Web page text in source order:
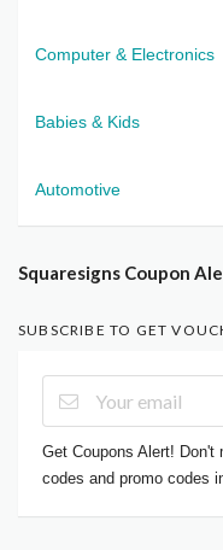
Computer & Electronics
Babies & Kids
Automotive
Squaresigns Coupon
SUBSCRIBE TO GET
Get Coupons Alert! Don't
codes and promo codes